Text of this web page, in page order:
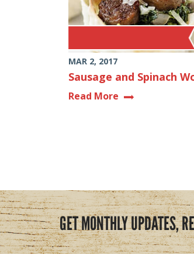
MAR 2, 2017
Sausage and Spinach
Read More
GET MONTHLY UPDATES,